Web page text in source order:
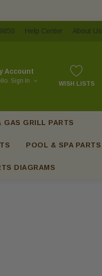
Help Center About Us
Account
Sign In WISH LISTS
GAS GRILL PARTS
POOL & SPA PARTS
DIAGRAMS